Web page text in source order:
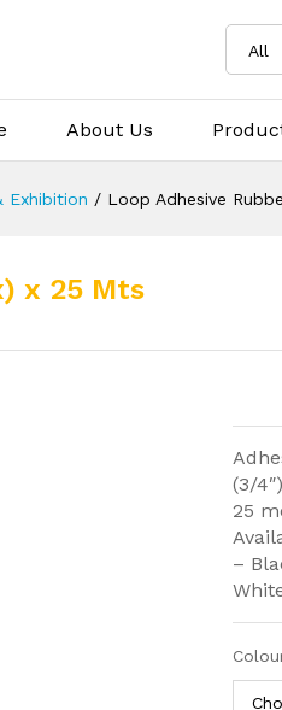
All
About Us
Exhibition / Loop Adhesive
x 25 Mts
(3/
25
–